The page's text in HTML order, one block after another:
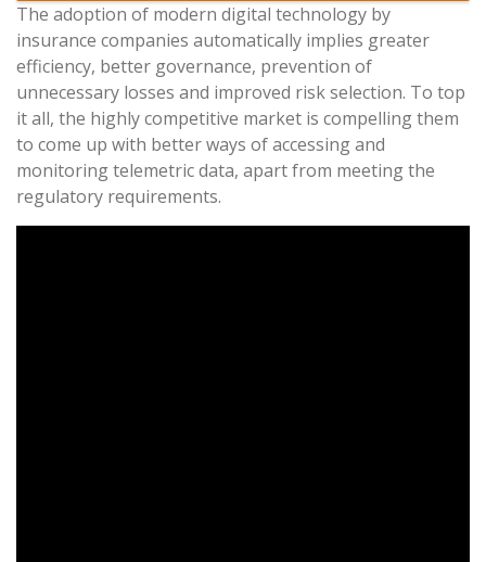
The adoption of modern digital technology by
insurance companies automatically implies greater
efficiency, better governance, prevention of
unnecessary losses and improved risk selection. To top
it all, the highly competitive market is compelling them
to come up with better ways of accessing and
monitoring telemetric data, apart from meeting the
regulatory requirements.